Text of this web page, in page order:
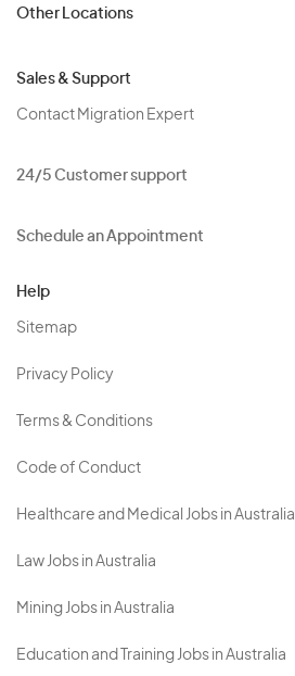
Other Locations
Sales & Support
Contact Migration Expert
24/5 Customer support
Schedule an Appointment
Help
Sitemap
Privacy Policy
Terms & Conditions
Code of Conduct
Healthcare and Medical Jobs in Australia
Law Jobs in Australia
Mining Jobs in Australia
Education and Training Jobs in Australia